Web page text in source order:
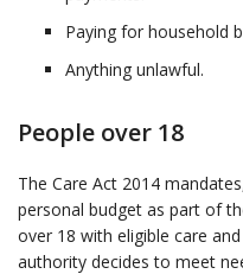
Paying for household
Anything unlawful.
People over 18
The Care Act 2014
personal budget as part of
over 18 with eligible care
authority decides to meet